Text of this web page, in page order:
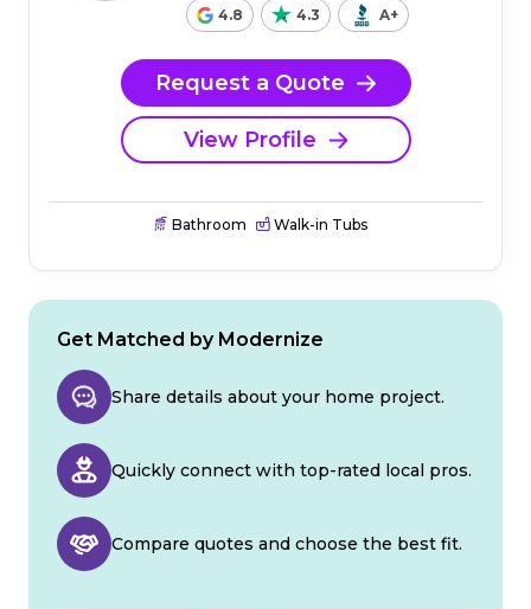
4.8 4.3 A+
Request a Quote
View Profile
Bathroom Walk-in Tubs
Get Matched by Modernize
Share details about your home project.
Quickly connect with top-rated local pros.
Compare quotes and choose the best fit.